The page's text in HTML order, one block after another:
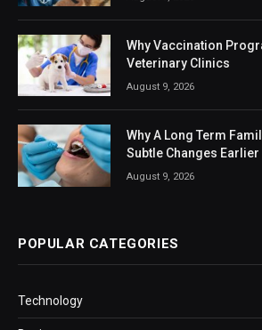
Why Vaccination
Veterinary Clinics
August 9, 2026
Why A Long Term
Subtle Changes Earlier
August 9, 2026
POPULAR CATEGORIES
Technology